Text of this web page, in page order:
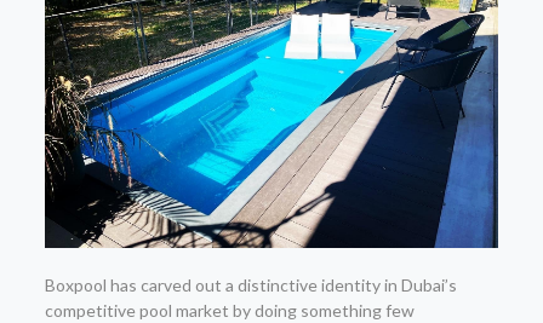
Boxpool has carved out a distinctive identity in Dubai’s
competitive pool market by doing something few